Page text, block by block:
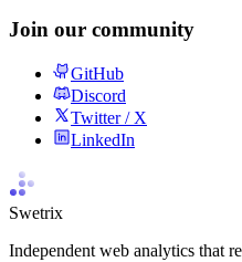
Join our community
GitHub
Discord
Twitter / X
LinkedIn
Swetrix
Independent web analytics that